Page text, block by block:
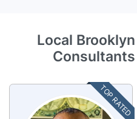
Local
TOP RATED